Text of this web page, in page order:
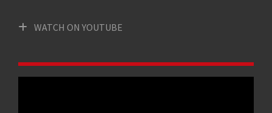
WATCH ON YOUTUBE